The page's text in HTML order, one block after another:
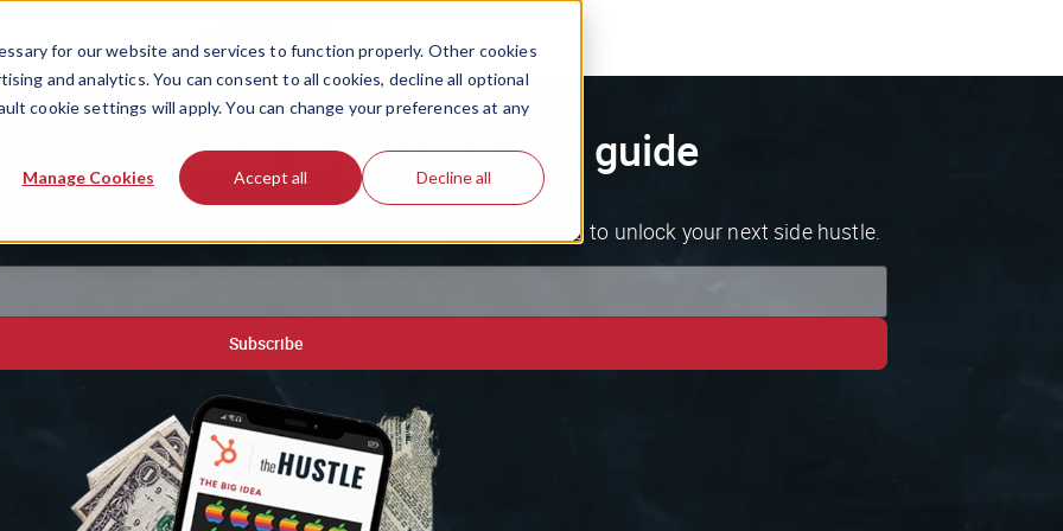
for our website and services to function properly. Other cookies
and analytics. You can consent to all cookies, decline all optional
cookie settings will apply. You can change your preferences at any
Manage Cookies Accept all Decline all
newsletter to get your free guide
newsletter around, plus our free database of 100 unique ideas to unlock your next side hustle.
Subscribe